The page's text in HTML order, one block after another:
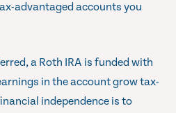
advantaged accounts you
a Roth IRA is funded with
in the account grow tax-
independence is to